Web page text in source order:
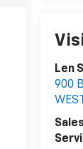
Len
900